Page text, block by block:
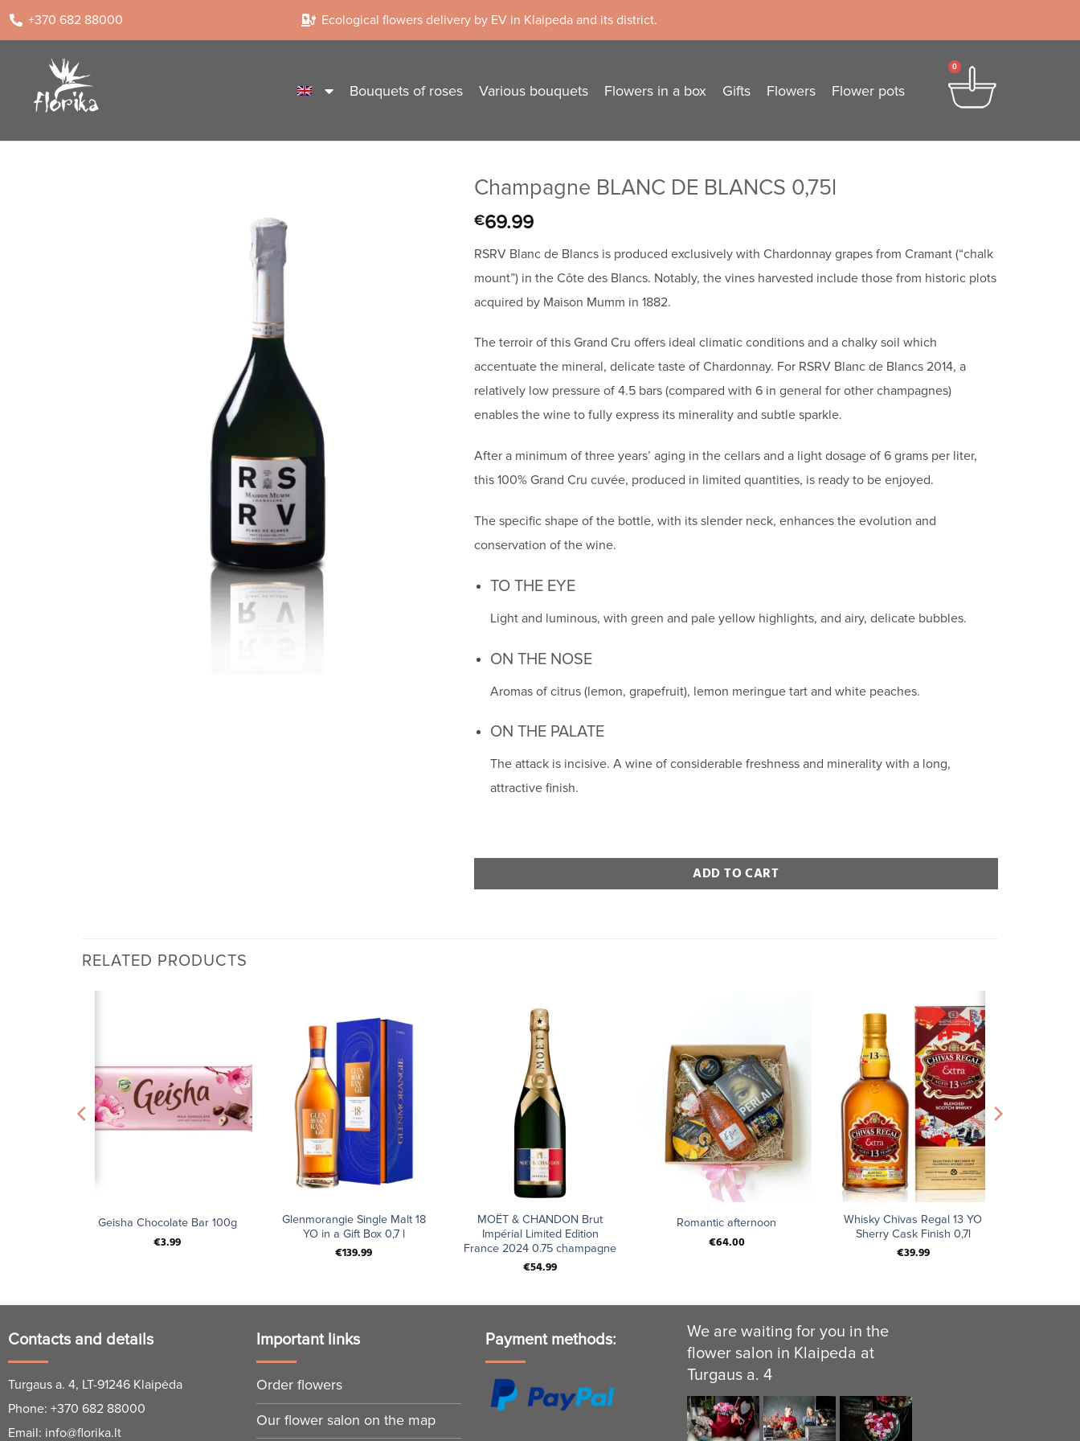
+370 682 88000 Ecological flowers delivery by EV in Klaipeda and its district.
Bouquets of roses Various bouquets Flowers in a box Gifts Flowers Flower pots
0
Champagne BLANC DE BLANCS 0,75l
€69.99
RSRV Blanc de Blancs is produced exclusively with Chardonnay grapes from Cramant (“chalk
mount”) in the Côte des Blancs. Notably, the vines harvested include those from historic plots
acquired by Maison Mumm in 1882.
The terroir of this Grand Cru offers ideal climatic conditions and a chalky soil which
accentuate the mineral, delicate taste of Chardonnay. For RSRV Blanc de Blancs 2014, a
relatively low pressure of 4.5 bars (compared with 6 in general for other champagnes)
enables the wine to fully express its minerality and subtle sparkle.
After a minimum of three years’ aging in the cellars and a light dosage of 6 grams per liter,
this 100% Grand Cru cuvée, produced in limited quantities, is ready to be enjoyed.
The specific shape of the bottle, with its slender neck, enhances the evolution and
conservation of the wine.
TO THE EYE
Light and luminous, with green and pale yellow highlights, and airy, delicate bubbles.
ON THE NOSE
Aromas of citrus (lemon, grapefruit), lemon meringue tart and white peaches.
ON THE PALATE
The attack is incisive. A wine of considerable freshness and minerality with a long,
attractive finish.
ADD TO CART
RELATED PRODUCTS
Geisha Chocolate Bar 100g
€3.99
Glenmorangie Single Malt 18
YO in a Gift Box 0,7 l
€139.99
MOËT & CHANDON Brut
Impérial Limited Edition
France 2024 0.75 champagne
€54.99
Romantic afternoon
€64.00
Whisky Chivas Regal 13 YO
Sherry Cask Finish 0,7l
€39.99
Contacts and details
Turgaus a. 4, LT-91246 Klaipėda
Phone: +370 682 88000
Email: info@florika.lt
Important links
Order flowers
Our flower salon on the map
Payment methods:
We are waiting for you in the
flower salon in Klaipeda at
Turgaus a. 4